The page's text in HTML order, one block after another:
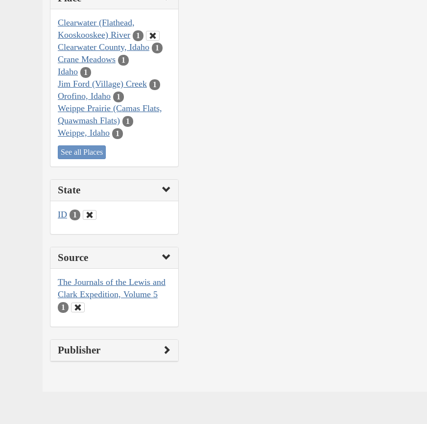
Clearwater (Flathead,
Kooskooskee) River
1
Clearwater County, Idaho 1
Crane Meadows 1
Idaho 1
Jim Ford (Village) Creek 1
Orofino, Idaho 1
Weippe Prairie (Camas Flats,
Quawmash Flats)
1
Weippe, Idaho 1
See all Places
State
ID 1
Source
The Journals of the Lewis and
Clark Expedition, Volume 5
1
Publisher